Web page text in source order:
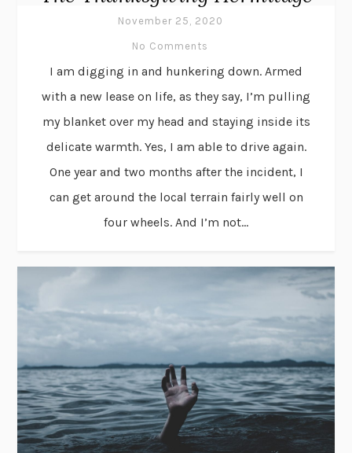
November 25, 2020
No Comments
I am digging in and hunkering down. Armed
with a new lease on life, as they say, I’m pulling
my blanket over my head and staying inside its
delicate warmth. Yes, I am able to drive again.
One year and two months after the incident, I
can get around the local terrain fairly well on
four wheels. And I’m not...